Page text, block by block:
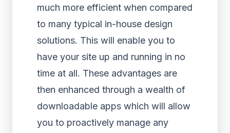
much more efficient when compared
to many typical in-house design
solutions. This will enable you to
have your site up and running in no
time at all. These advantages are
then enhanced through a wealth of
downloadable apps which will allow
you to proactively manage any